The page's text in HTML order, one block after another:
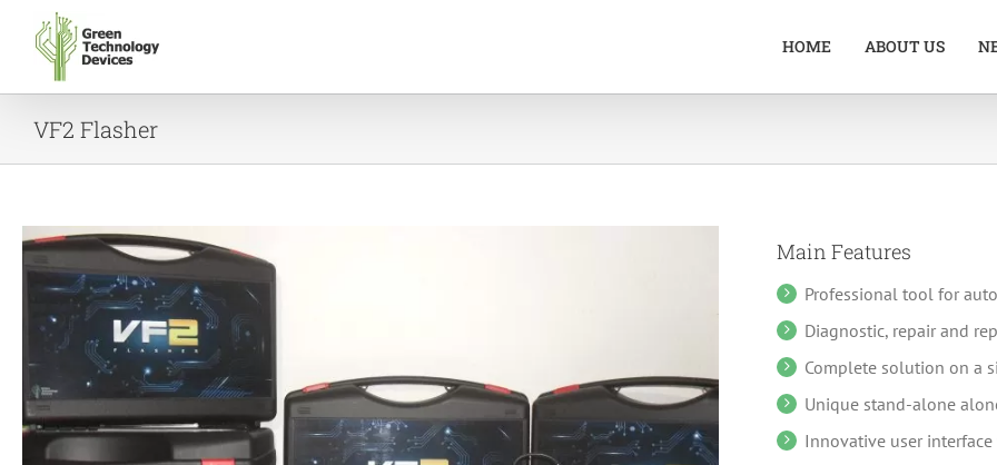
content
HOME ABOUT US
VF2 Flasher
Main Features
Professional tool for
Diagnostic, repair and
Complete solution on a
Unique stand-alone
Innovative user